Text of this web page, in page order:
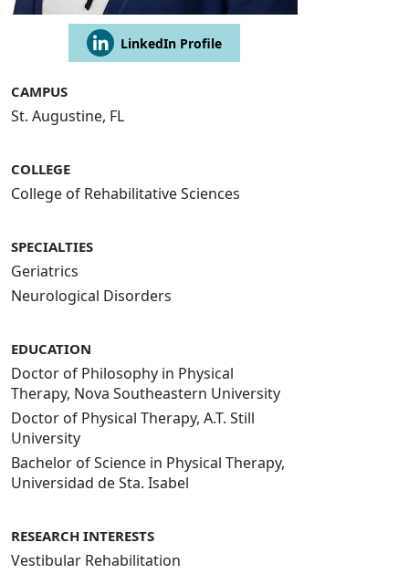
LinkedIn Profile
CAMPUS
St. Augustine, FL
COLLEGE
College of Rehabilitative Sciences
SPECIALTIES
Geriatrics
Neurological Disorders
EDUCATION
Doctor of Philosophy in Physical
Therapy, Nova Southeastern University
Doctor of Physical Therapy, A.T. Still
University
Bachelor of Science in Physical Therapy,
Universidad de Sta. Isabel
RESEARCH INTERESTS
Vestibular Rehabilitation